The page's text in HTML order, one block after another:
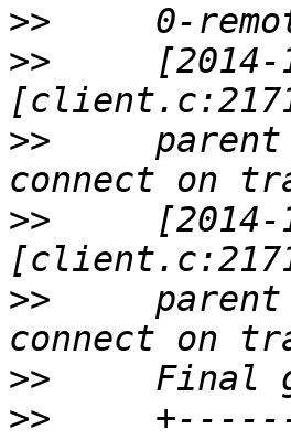
>>
>>
>>
>>
>>
>>
>>